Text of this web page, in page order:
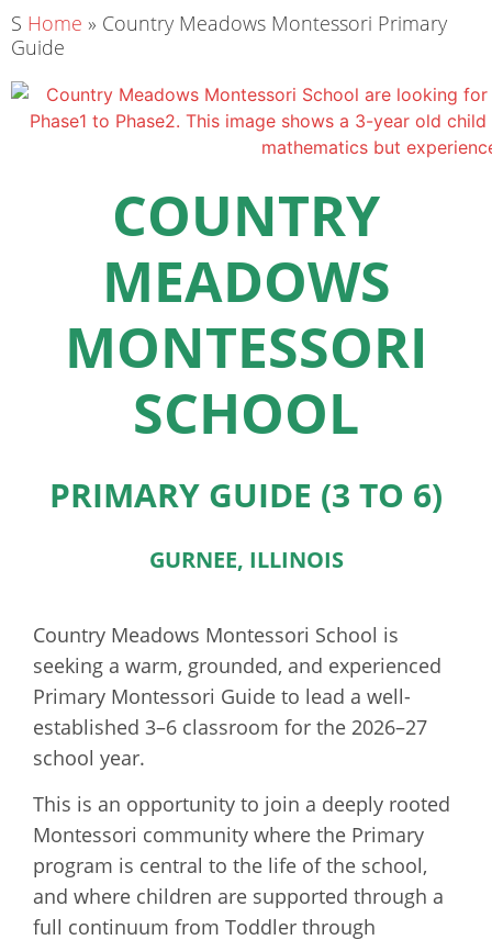
S Home » Country Meadows Montessori Primary
Guide
COUNTRY
MEADOWS
MONTESSORI
SCHOOL
PRIMARY GUIDE (3 TO 6)
GURNEE, ILLINOIS
Country Meadows Montessori School is
seeking a warm, grounded, and experienced
Primary Montessori Guide to lead a well-
established 3–6 classroom for the 2026–27
school year.
This is an opportunity to join a deeply rooted
Montessori community where the Primary
program is central to the life of the school,
and where children are supported through a
full continuum from Toddler through